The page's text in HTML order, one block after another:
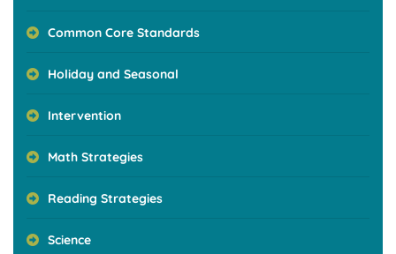
Common Core Standards
Holiday and Seasonal
Intervention
Math Strategies
Reading Strategies
Science